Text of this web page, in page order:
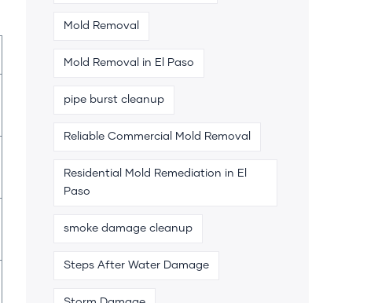
Mold Removal
Mold Removal in El Paso
pipe burst cleanup
Reliable Commercial Mold Removal
Residential Mold Remediation in El
Paso
smoke damage cleanup
Steps After Water Damage